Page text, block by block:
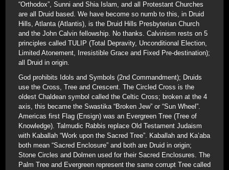
“Orthodox”, Sunni and Shia Islam, and all Protestant Churches
are all Druid based. We have become so numb to this, in Druid
Hills, Atlanta (Atlantis), is the Druid Hills Presbyterian Church
and the John Calvin fellowship. No thanks. Calvinism rests on 5
principles called TULIP (Total Depravity, Unconditional Election,
Limited Atonement, Irresistible Grace and Fixed Pre-destination);
all Druid in origin.
God prohibits Idols and Symbols (2nd Commandment); Druids
use the Cross, Tree and Crescent. The Circled Cross is the
oldest Chaldean symbol called the Celtic Cross; broken at the 4
axis, this became the Swastika “Broken Jew” or “Sun Wheel”.
Americas first Flag (Ensign) was an Evergreen Tree (Tree of
Knowledge). Talmudic Rabbis replace Old Testament Judaism
with Kaballah “Work upon the Sacred Tree”. Kaballah and Ka’aba
both mean “Sacred Enclosure” and both are Druid in origin;
Stone Circles and Dolmen used for their Sacred Enclosures. The
Palm Tree and Evergreen represent the same corrupt Tree called